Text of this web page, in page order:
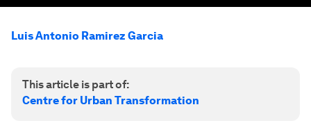
Luis Antonio Ramirez Garcia
This article is part of:
Centre for Urban Transformation